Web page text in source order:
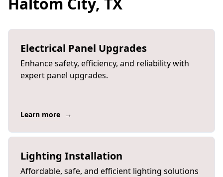
Electrical Panel Upgrades
Enhance safety, efficiency, and reliability with
expert panel upgrades.
Learn more →
Lighting Installation
Affordable, safe, and efficient lighting solutions